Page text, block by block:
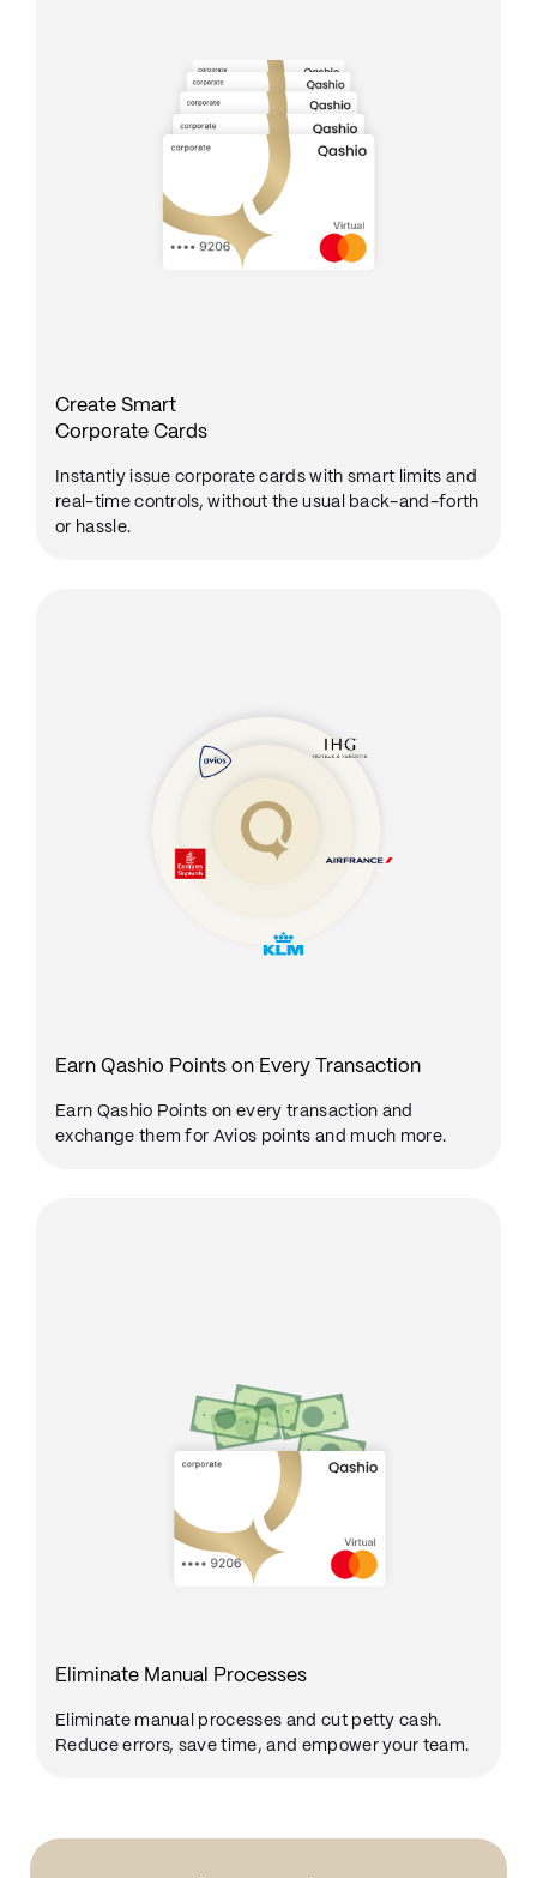
Create Smart
Corporate Cards
Instantly issue corporate cards with smart limits and
real-time controls, without the usual back-and-forth
or hassle.
Earn Qashio Points on Every Transaction
Earn Qashio Points on every transaction and
exchange them for Avios points and much more.
Eliminate Manual Processes
Eliminate manual processes and cut petty cash.
Reduce errors, save time, and empower your team.